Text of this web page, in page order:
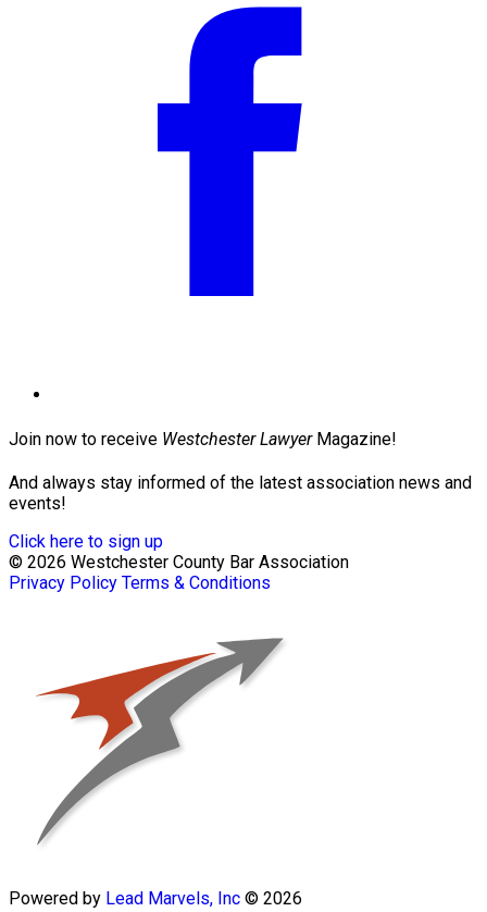
Join now to receive Westchester LawyerMagazine!
And always stay informed of the latest association news and
events!
Click here to sign up
© 2026 Westchester County Bar Association
Privacy Policy Terms & Conditions
Powered by Lead Marvels, Inc © 2026